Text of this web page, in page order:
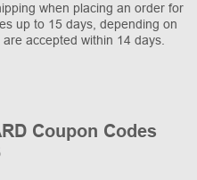
when placing an order for
up to 15 days, depending on
accepted within 14 days.
Coupon Codes